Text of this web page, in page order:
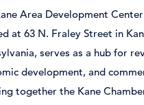
Area Development
at 63 N. Fraley Street in
serves as a hub for
development, and
together the Kane